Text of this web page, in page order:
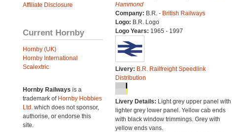
Affiliate Disclosure
Current Hornby
Hornby (UK)
Hornby International
Scalextric
Hornby Railways is a
trademark of Hornby Hobbies
Ltd. which does not sponsor,
authorise, or endorse this
site.
Hammond
Company: B.R. - British Railways
Logo: B.R. Logo
Logo Years: 1965 - 1997
Livery: B.R. Railfreight Speedlink
Distribution
Livery Details: Light grey upper panel with
lighter grey lower panel. Yellow cab ends
with black window trimmings. Grey with
yellow ends vans.